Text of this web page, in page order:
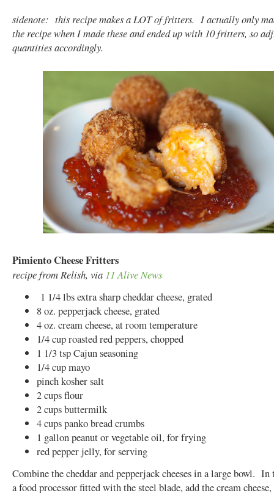
sidenote: this recipe makes a LOT of fritters. I actually only
the recipe when I made these and ended up with 10 fritters, so
quantities accordingly.
Pimiento Cheese Fritters
recipe from Relish, via 11 Alive News
1 1/4 lbs extra sharp cheddar cheese, grated
8 oz. pepperjack cheese, grated
4 oz. cream cheese, at room temperature
1/4 cup roasted red peppers, chopped
1 1/3 tsp Cajun seasoning
1/4 cup mayo
pinch kosher salt
2 cups flour
2 cups buttermilk
4 cups panko bread crumbs
1 gallon peanut or vegetable oil, for frying
red pepper jelly, for serving
Combine the cheddar and pepperjack cheeses in a large bowl.
a food processor fitted with the steel blade, add the cream cheese,